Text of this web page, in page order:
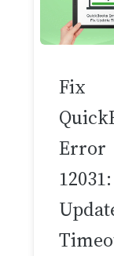
Fix
Error
12031: